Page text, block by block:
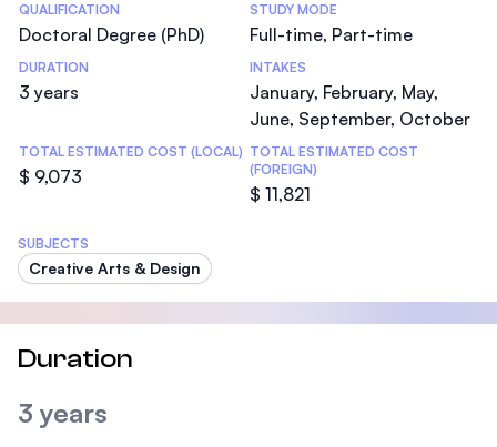
Statistics
QUALIFICATION
Doctoral Degree (PhD)
STUDY MODE
Full-time, Part-time
DURATION
3 years
INTAKES
January, February, May,
June, September, October
TOTAL ESTIMATED COST (LOCAL)
$ 9,073
TOTAL ESTIMATED COST
(FOREIGN)
$ 11,821
SUBJECTS
Creative Arts & Design
Duration
3 years